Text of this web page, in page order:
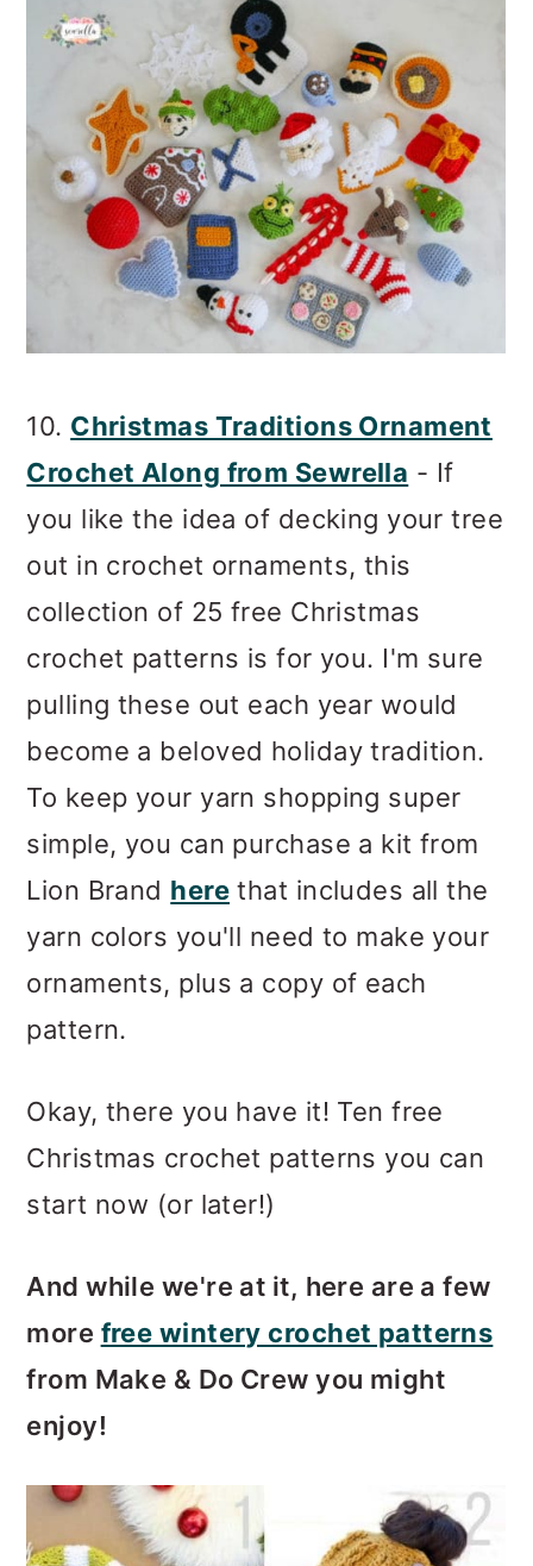
10. Christmas Traditions Ornament
Crochet Along from Sewrella - If
you like the idea of decking your tree
out in crochet ornaments, this
collection of 25 free Christmas
crochet patterns is for you. I'm sure
pulling these out each year would
become a beloved holiday tradition.
To keep your yarn shopping super
simple, you can purchase a kit from
Lion Brand here that includes all the
yarn colors you'll need to make your
ornaments, plus a copy of each
pattern.
Okay, there you have it! Ten free
Christmas crochet patterns you can
start now (or later!)
And while we're at it, here are a few
more free wintery crochet patterns
from Make & Do Crew you might
enjoy!